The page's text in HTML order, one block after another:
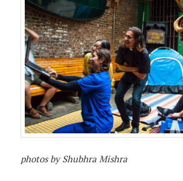
photos by Shubhra Mishra